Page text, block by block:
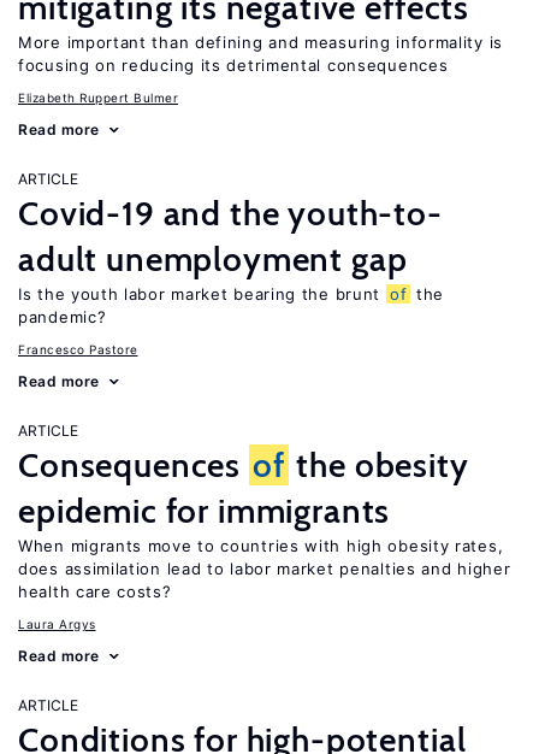
More important than defining and measuring informality is
focusing on reducing its detrimental consequences
Elizabeth Ruppert Bulmer
Read more
ARTICLE
Covid-19 and the youth-to-
adult unemployment gap
Is the youth labor market bearing the brunt of the
pandemic?
Francesco Pastore
Read more
ARTICLE
Consequences of the obesity
epidemic for immigrants
When migrants move to countries with high obesity rates,
does assimilation lead to labor market penalties and higher
health care costs?
Laura Argys
Read more
ARTICLE
Conditions for high-potential